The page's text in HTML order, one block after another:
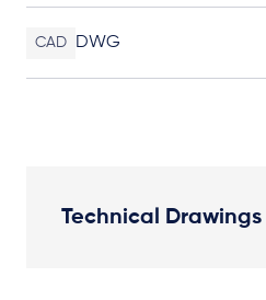
CAD DWG
Technical Drawings